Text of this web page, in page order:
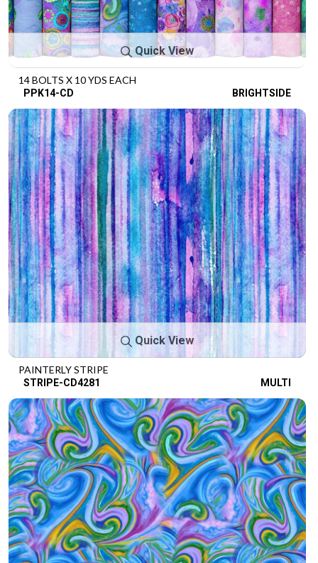
Quick View
14 BOLTS X 10 YDS EACH
PPK14-CD BRIGHTSIDE
Quick View
PAINTERLY STRIPE
STRIPE-CD4281 MULTI